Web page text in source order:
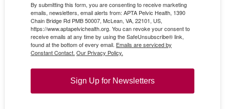
By submitting this form, you are consenting to receive marketing
emails, newsletters, email alerts from: APTA Pelvic Health, 1390
Chain Bridge Rd PMB 50007, McLean, VA, 22101, US,
https://www.aptapelvichealth.org. You can revoke your consent to
receive emails at any time by using the SafeUnsubscribe® link,
found at the bottom of every email. Emails are serviced by
Constant Contact. Our Privacy Policy.
Sign Up for Newsletters